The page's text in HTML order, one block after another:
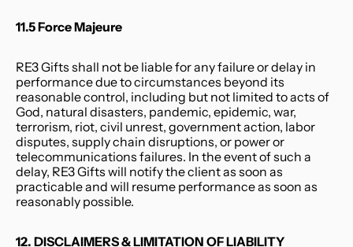
11.5 Force Majeure
RE3 Gifts shall not be liable for any failure or delay in
performance due to circumstances beyond its
reasonable control, including but not limited to acts of
God, natural disasters, pandemic, epidemic, war,
terrorism, riot, civil unrest, government action, labor
disputes, supply chain disruptions, or power or
telecommunications failures. In the event of such a
delay, RE3 Gifts will notify the client as soon as
practicable and will resume performance as soon as
reasonably possible.
12. DISCLAIMERS & LIMITATION OF LIABILITY